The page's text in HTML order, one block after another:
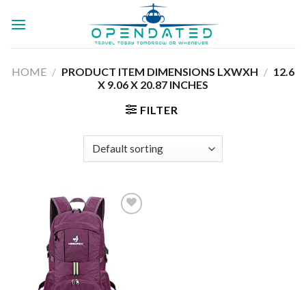
HOME / PRODUCT ITEM DIMENSIONS LXWXH / ‎12.6
X 9.06 X 20.87 INCHES
FILTER